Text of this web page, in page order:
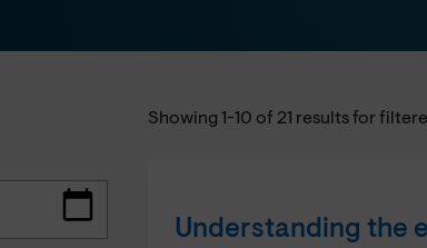
Showing 1-10 of 21 results for
Understanding the